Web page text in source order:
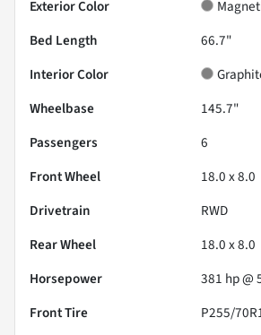
Exterior Color
Bed Length
66.7"
Interior Color
Wheelbase
145.7"
Passengers
6
Front Wheel
18.0 x 8.0
Drivetrain
RWD
Rear Wheel
18.0 x 8.0
Horsepower
381 hp @
Front Tire
P255/